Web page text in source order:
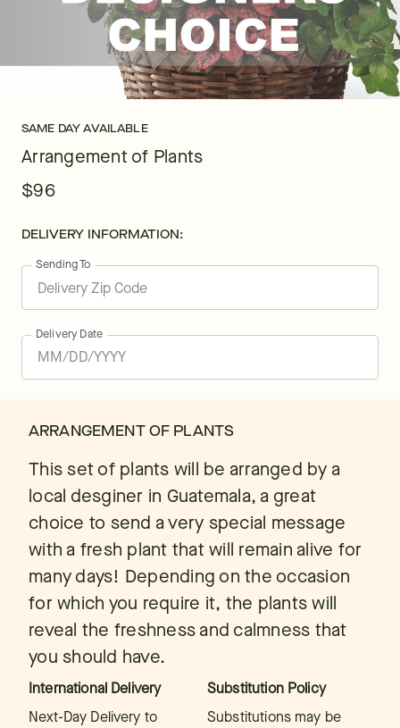
SAME DAY AVAILABLE
Arrangement of Plants
$96
DELIVERY INFORMATION:
Sending To
Delivery Date
ARRANGEMENT OF PLANTS
This set of plants will be arranged by a
local desginer in Guatemala, a great
choice to send a very special message
with a fresh plant that will remain alive for
many days! Depending on the occasion
for which you require it, the plants will
reveal the freshness and calmness that
you should have.
International Delivery
Next-Day Delivery to
Substitution Policy
Substitutions may be